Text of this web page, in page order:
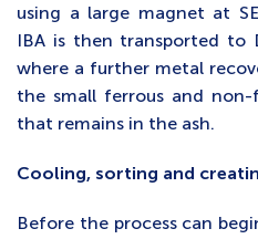
using a large magnet at
IBA is then transported to
where a further metal
the small ferrous and
that remains in the ash.
Cooling, sorting and
Before the process can